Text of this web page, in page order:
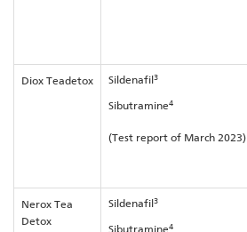
Diox Teadetox Sildenafil3
Sibutramine4
(Test report of March 2023)
Nerox Tea
Detox
Sildenafil3
Sibutramine4